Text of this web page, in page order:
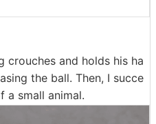
crouches and holds his ha
the ball. Then, I succe
a small animal.